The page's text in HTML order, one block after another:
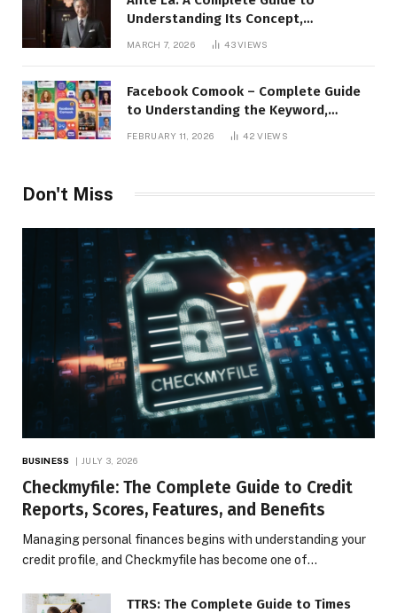
Understanding Its Concept,
Applications, and Digital Presence
MARCH 7, 2026 43VIEWS
Facebook Comook – Complete Guide
to Understanding the Keyword,
Platform Insights, and Online Visibility
FEBRUARY 11, 2026 42VIEWS
Don't Miss
BUSINESS JULY 3, 2026
Checkmyfile: The Complete Guide to Credit
Reports, Scores, Features, and Benefits
Managing personal finances begins with understanding your
credit profile, and Checkmyfile has become one of…
TTRS: The Complete Guide to Times